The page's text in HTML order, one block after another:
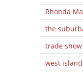
Rhonda
the
trade show
west island